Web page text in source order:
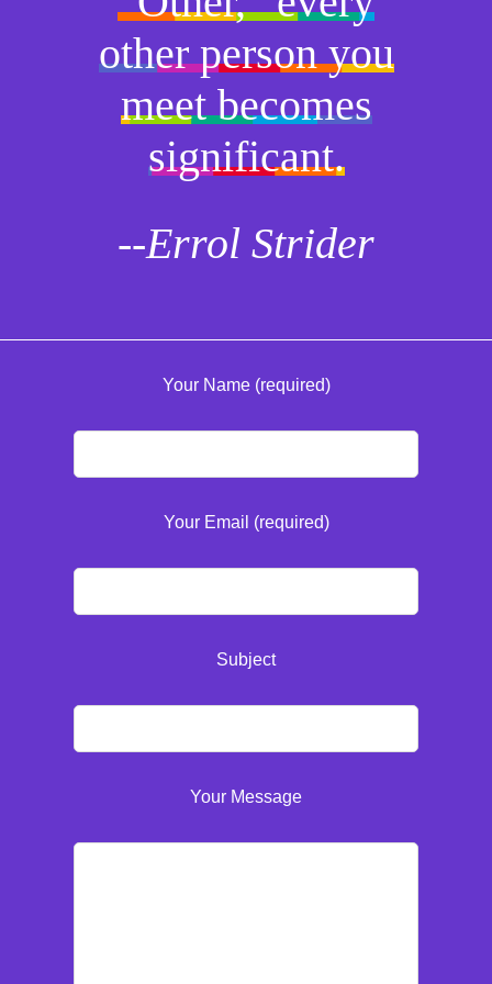
other person you
meet becomes
significant.
--Errol Strider
Your Name (required)
Your Email (required)
Subject
Your Message